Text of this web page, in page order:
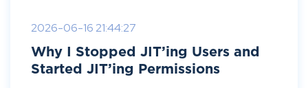
2026-06-16 21:44:27
Why I Stopped JIT’ing Users and
Started JIT’ing Permissions